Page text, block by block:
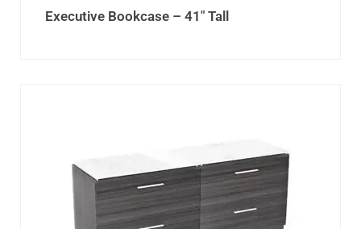
Executive Bookcase – 41″ Tall